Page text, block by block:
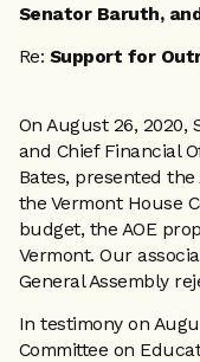
Senator Baruth,
Re: Support for
On August 26, 2020,
and Chief Financial
Bates, presented the
the Vermont House
budget, the AOE
Vermont. Our
General Assembly
In testimony on
Committee on